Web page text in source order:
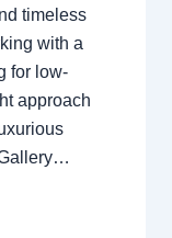
timeless
with a
for low-
approach